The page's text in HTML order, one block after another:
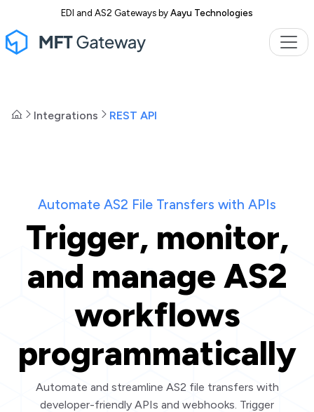
EDI and AS2 Gateways byAayu Technologies
Integrations REST API
Automate AS2 File Transfers with APIs
Trigger, monitor,
and manage AS2
workflows
programmatically
Automate and streamline AS2 file transfers with
developer-friendly APIs and webhooks. Trigger